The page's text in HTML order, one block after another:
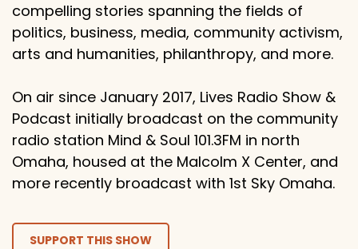
compelling stories spanning the fields of
politics, business, media, community activism,
arts and humanities, philanthropy, and more.
On air since January 2017, Lives Radio Show &
Podcast initially broadcast on the community
radio station Mind & Soul 101.3FM in north
Omaha, housed at the Malcolm X Center, and
more recently broadcast with 1st Sky Omaha.
SUPPORT THIS SHOW